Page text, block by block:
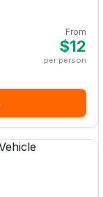
From
$12
per person